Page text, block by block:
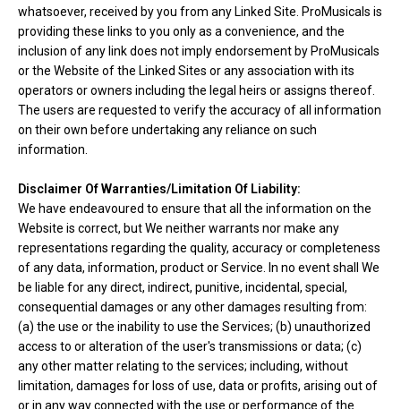
whatsoever, received by you from any Linked Site. ProMusicals is
providing these links to you only as a convenience, and the
inclusion of any link does not imply endorsement by ProMusicals
or the Website of the Linked Sites or any association with its
operators or owners including the legal heirs or assigns thereof.
The users are requested to verify the accuracy of all information
on their own before undertaking any reliance on such
information.
Disclaimer Of Warranties/Limitation Of Liability:
We have endeavoured to ensure that all the information on the
Website is correct, but We neither warrants nor make any
representations regarding the quality, accuracy or completeness
of any data, information, product or Service. In no event shall We
be liable for any direct, indirect, punitive, incidental, special,
consequential damages or any other damages resulting from:
(a) the use or the inability to use the Services; (b) unauthorized
access to or alteration of the user's transmissions or data; (c)
any other matter relating to the services; including, without
limitation, damages for loss of use, data or profits, arising out of
or in any way connected with the use or performance of the